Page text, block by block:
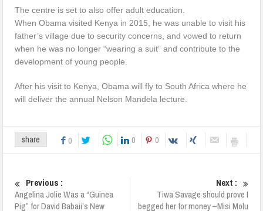
The centre is set to also offer adult education.
When Obama visited Kenya in 2015, he was unable to visit his
father’s village due to security concerns, and vowed to return
when he was no longer “wearing a suit” and contribute to the
development of young people.
After his visit to Kenya, Obama will fly to South Africa where he
will deliver the annual Nelson Mandela lecture.
share 0 0 0
Previous :
Angelina Jolie Was a “Guinea
Pig” for David Babaii’s New
Next :
Tiwa Savage should prove I
begged her for money –Misi Molu